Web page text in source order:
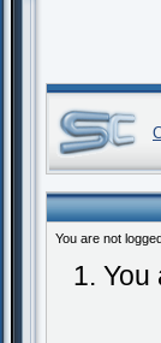
You are not
You